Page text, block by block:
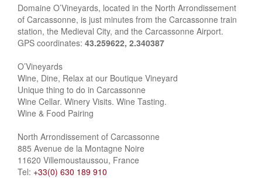
Domaine O’Vineyards, located in the North Arrondissement
of Carcassonne, is just minutes from the Carcassonne train
station, the Medieval City, and the Carcassonne Airport.
GPS coordinates: 43.259622, 2.340387
O’Vineyards
Wine, Dine, Relax at our Boutique Vineyard
Unique thing to do in Carcassonne
Wine Cellar. Winery Visits. Wine Tasting.
Wine & Food Pairing
North Arrondissement of Carcassonne
885 Avenue de la Montagne Noire
11620 Villemoustaussou, France
Tel: +33(0) 630 189 910